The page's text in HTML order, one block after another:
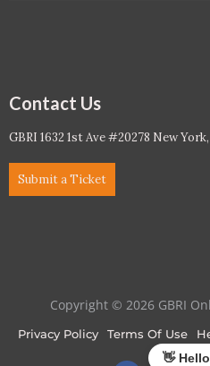
Contact Us
GBRI 1632 1st Ave #20278 New
Submit a Ticket
Copyright © 2026 GBRI
Privacy Policy Terms Of Use